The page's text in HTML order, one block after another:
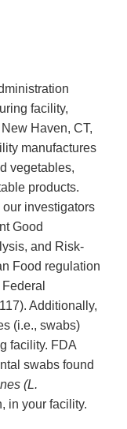
facility,
Haven, CT,
manufactures
vegetables,
products.
investigators
Good
and Risk-
Food regulation
Additionally,
(i.e., swabs)
facility. FDA
swabs found
(L.
in your facility.